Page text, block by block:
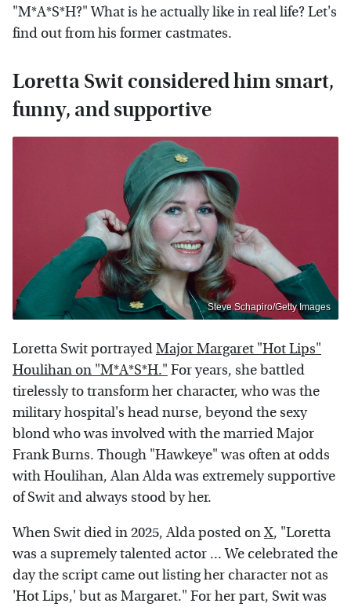
"M*A*S*H?" What is he actually like in real life? Let's
find out from his former castmates.
Loretta Swit considered him smart,
funny, and supportive
Steve Schapiro/Getty Images
Loretta Swit portrayedMajor Margaret "Hot Lips"
Houlihan on "M*A*S*H." For years, she battled
tirelessly to transform her character, who was the
military hospital's head nurse, beyond the sexy
blond who was involved with the married Major
Frank Burns. Though "Hawkeye" was often at odds
with Houlihan, Alan Alda was extremely supportive
of Swit and always stood by her.
When Swit died in 2025, Alda posted onX, "Loretta
was a supremely talented actor ... We celebrated the
day the script came out listing her character not as
'Hot Lips,' but as Margaret." For her part, Swit was